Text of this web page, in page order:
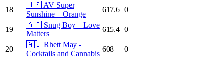
18
🇺🇸 AV Super
Sunshine – Orange
617.6 0
19
🇦🇴 Snug Boy – Love
Matters
615.4 0
20
🇦🇺 Rhett May -
Cocktails and Cannabis
608 0